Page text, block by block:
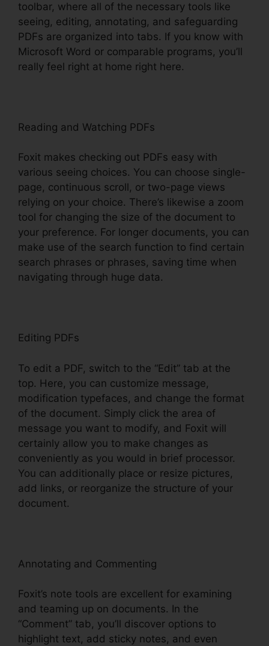
toolbar, where all of the necessary tools like
seeing, editing, annotating, and safeguarding
PDFs are organized into tabs. If you know with
Microsoft Word or comparable programs, you’ll
really feel right at home right here.
Reading and Watching PDFs
Foxit makes checking out PDFs easy with
various seeing choices. You can choose single-
page, continuous scroll, or two-page views
relying on your choice. There’s likewise a zoom
tool for changing the size of the document to
your preference. For longer documents, you can
make use of the search function to find certain
search phrases or phrases, saving time when
navigating through huge data.
Editing PDFs
To edit a PDF, switch to the “Edit” tab at the
top. Here, you can customize message,
modification typefaces, and change the format
of the document. Simply click the area of
message you want to modify, and Foxit will
certainly allow you to make changes as
conveniently as you would in brief processor.
You can additionally place or resize pictures,
add links, or reorganize the structure of your
document.
Annotating and Commenting
Foxit’s note tools are excellent for examining
and teaming up on documents. In the
“Comment” tab, you’ll discover options to
highlight text, add sticky notes, and even